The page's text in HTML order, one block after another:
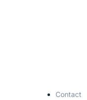
Contact